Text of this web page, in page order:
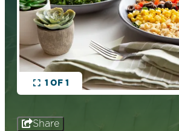
1 OF 1
Share